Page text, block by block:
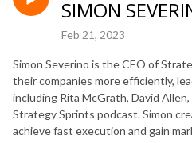
SIMON
Feb 21, 2023
Simon Severino is the CEO of
their companies more efficiently,
including Rita McGrath, David
Strategy Sprints podcast. Simon
achieve fast execution and gain